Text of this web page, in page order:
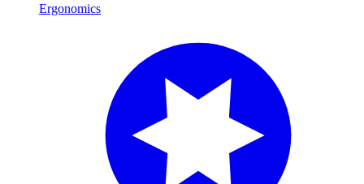
Ergonomics